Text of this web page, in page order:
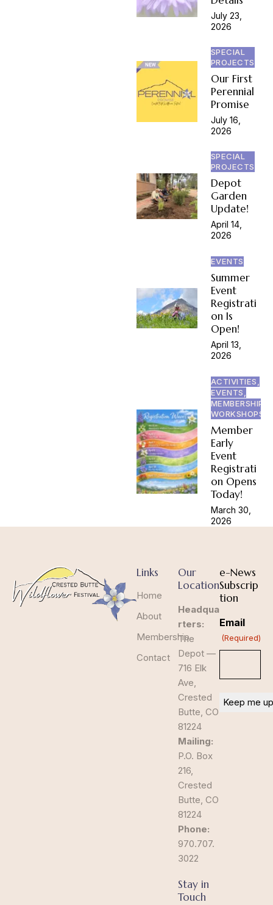
July 23,
2026
SPECIAL
PROJECTS
Our First
Perennial
Promise
July 16,
2026
SPECIAL
PROJECTS
Depot
Garden
Update!
April 14,
2026
EVENTS
Summer
Event
Registrati
on Is
Open!
April 13,
2026
ACTIVITIES,
EVENTS,
MEMBERSHIP,
WORKSHOPS
Member
Early
Event
Registrati
on Opens
Today!
March 30,
2026
Links
Home
About
Membership
Contact
Our
Location
Headqua
rters:
The
Depot —
716 Elk
Ave,
Crested
Butte, CO
81224
Mailing:
P.O. Box
216,
Crested
Butte, CO
81224
Phone:
970.707.
3022
Stay in
Touch
e-News
Subscrip
tion
Email
(Required)